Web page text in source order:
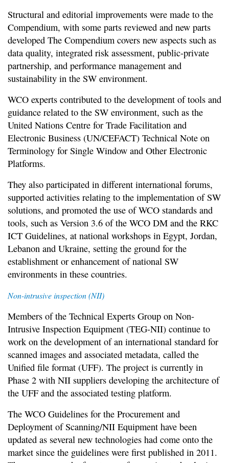
Structural and editorial improvements were made to the
Compendium, with some parts reviewed and new parts
developed The Compendium covers new aspects such as
data quality, integrated risk assessment, public-private
partnership, and performance management and
sustainability in the SW environment.
WCO experts contributed to the development of tools and
guidance related to the SW environment, such as the
United Nations Centre for Trade Facilitation and
Electronic Business (UN/CEFACT) Technical Note on
Terminology for Single Window and Other Electronic
Platforms.
They also participated in different international forums,
supported activities relating to the implementation of SW
solutions, and promoted the use of WCO standards and
tools, such as Version 3.6 of the WCO DM and the RKC
ICT Guidelines, at national workshops in Egypt, Jordan,
Lebanon and Ukraine, setting the ground for the
establishment or enhancement of national SW
environments in these countries.
Non-intrusive inspection (NII)
Members of the Technical Experts Group on Non-
Intrusive Inspection Equipment (TEG-NII) continue to
work on the development of an international standard for
scanned images and associated metadata, called the
Unified file format (UFF). The project is currently in
Phase 2 with NII suppliers developing the architecture of
the UFF and the associated testing platform.
The WCO Guidelines for the Procurement and
Deployment of Scanning/NII Equipment have been
updated as several new technologies had come onto the
market since the guidelines were first published in 2011.